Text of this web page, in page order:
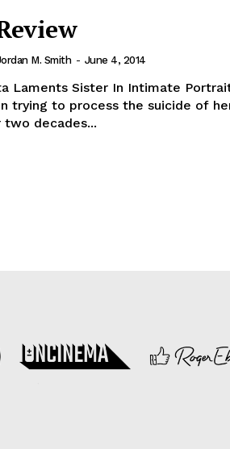
M. Smith - June 4, 2014
Laments Sister In Intimate
trying to process the suicide of
decades...